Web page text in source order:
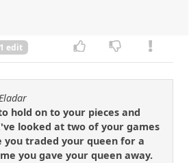
1 edit
hold on to your pieces and
looked at two of your games
you traded your queen for a
you gave your queen away.